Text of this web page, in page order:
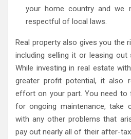
your home country and we
respectful of local laws.
Real property also gives you the
including selling it or leasing
While investing in real estate
greater profit potential, it also
effort on your part. You need to
for ongoing maintenance, take
with any other problems that
pay out nearly all of their after-